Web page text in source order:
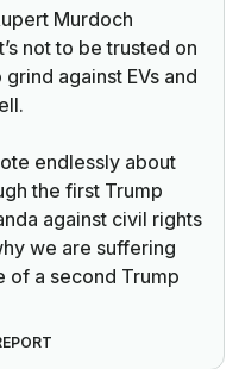
Murdoch
not to be trusted on
against EVs and
endlessly about
the first Trump
against civil rights
we are suffering
of a second Trump